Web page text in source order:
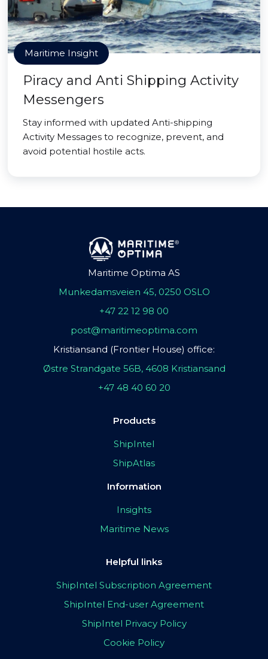
Maritime Insight
Piracy and Anti Shipping Activity
Messengers
Stay informed with updated Anti-shipping
Activity Messages to recognize, prevent, and
avoid potential hostile acts.
Maritime Optima AS
Munkedamsveien 45, 0250 OSLO
+47 22 12 98 00
post@maritimeoptima.com
Kristiansand (Frontier House) office:
Østre Strandgate 56B, 4608 Kristiansand
+47 48 40 60 20
Products
ShipIntel
ShipAtlas
Information
Insights
Maritime News
Helpful links
ShipIntel Subscription Agreement
ShipIntel End-user Agreement
ShipIntel Privacy Policy
Cookie Policy